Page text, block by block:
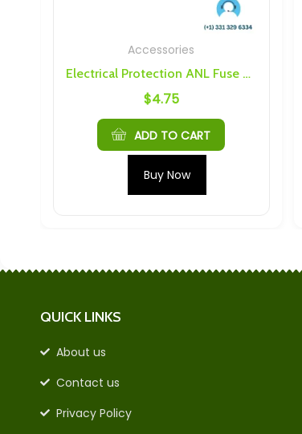
Accessories
Electrical Protection ANL Fuse 200 Amp
ADD TO CART
QUICK LINKS
About us
Contact us
Privacy Policy